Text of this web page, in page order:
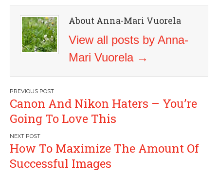
About Anna-Mari Vuorela
View all posts by Anna-
Mari Vuorela →
Post
navigation
Canon And Nikon Haters – You’re
Going To Love This
How To Maximize The Amount Of
Successful Images